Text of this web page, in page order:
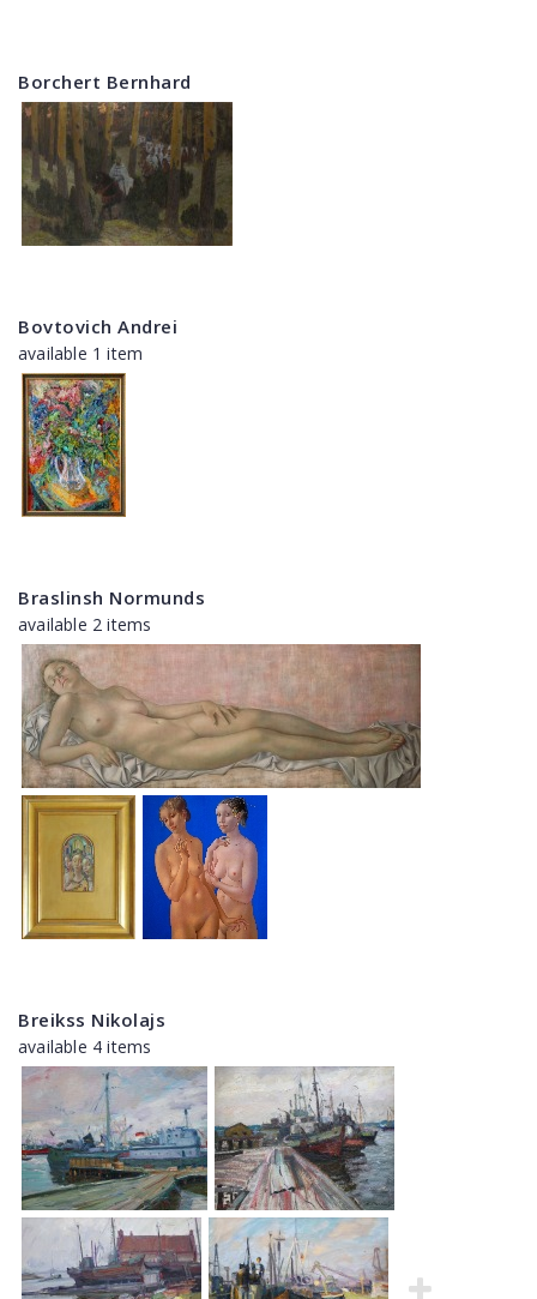
Borchert Bernhard
Bovtovich Andrei
available 1 item
Braslinsh Normunds
available 2 items
Breikss Nikolajs
available 4 items